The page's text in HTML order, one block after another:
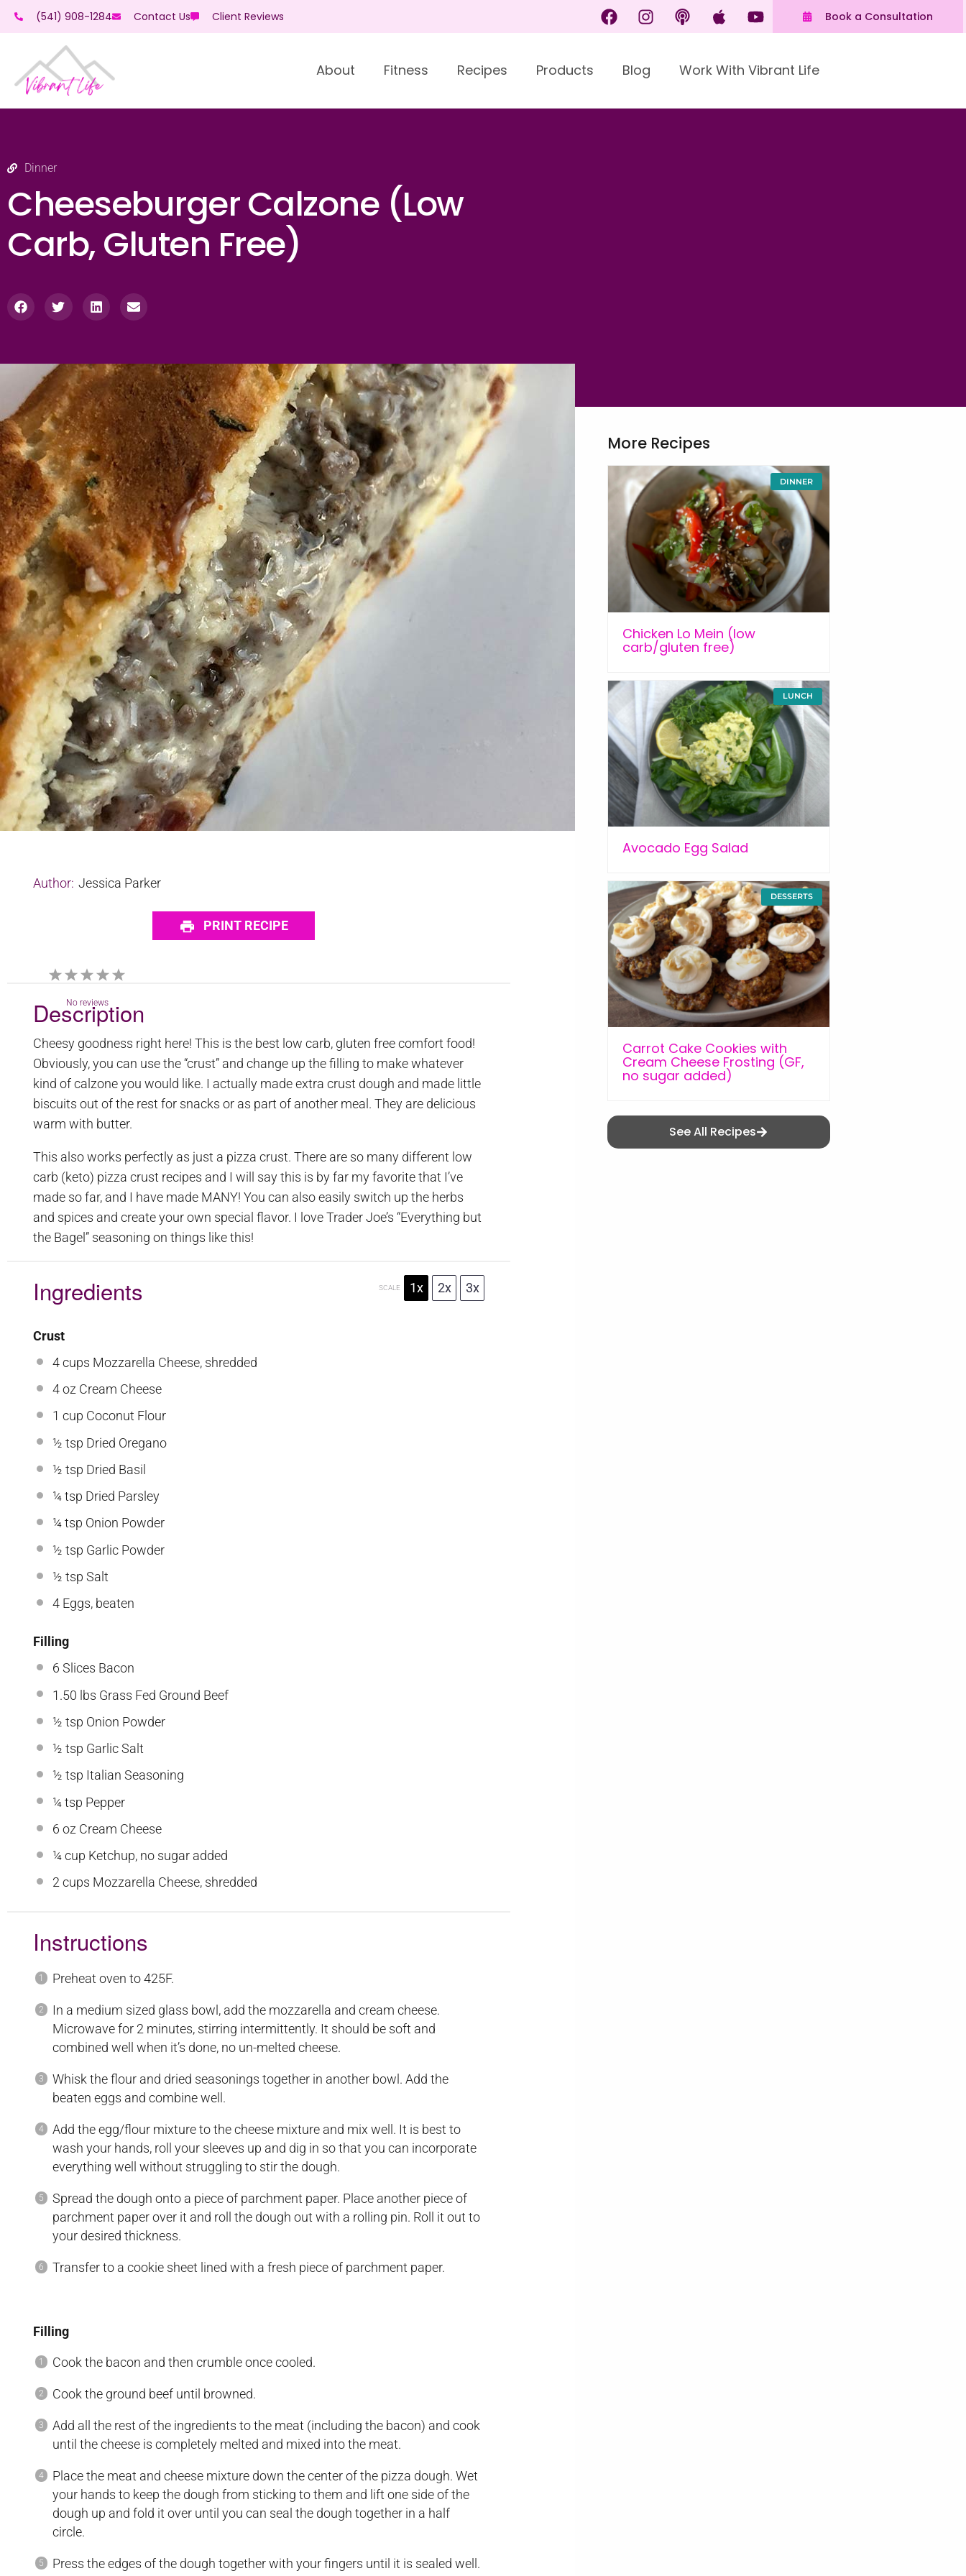
(541) 908-1284 Contact Us Client Reviews Book a Consultation
About Fitness Recipes Products Blog Work With Vibrant Life
Dinner
Cheeseburger Calzone (Low
Carb, Gluten Free)
5
4
3
Stars
2
Stars
1
Star
No reviews
Author: Jessica Parker
PRINT RECIPE
Description
Cheesy goodness right here! This is the best low carb, gluten free comfort food!
Obviously, you can use the “crust” and change up the filling to make whatever
kind of calzone you would like. I actually made extra crust dough and made little
biscuits out of the rest for snacks or as part of another meal. They are delicious
warm with butter.
This also works perfectly as just a pizza crust. There are so many different low
carb (keto) pizza crust recipes and I will say this is by far my favorite that I’ve
made so far, and I have made MANY! You can also easily switch up the herbs
and spices and create your own special flavor. I love Trader Joe’s “Everything but
the Bagel” seasoning on things like this!
Ingredients SCALE 1x 2x 3x
Crust
4 cups Mozzarella Cheese, shredded
4 oz Cream Cheese
1 cup Coconut Flour
½ tsp Dried Oregano
½ tsp Dried Basil
¼ tsp Dried Parsley
¼ tsp Onion Powder
½ tsp Garlic Powder
½ tsp Salt
4 Eggs, beaten
Filling
6 Slices Bacon
1.50 lbs Grass Fed Ground Beef
½ tsp Onion Powder
½ tsp Garlic Salt
½ tsp Italian Seasoning
¼ tsp Pepper
6 oz Cream Cheese
¼ cup Ketchup, no sugar added
2 cups Mozzarella Cheese, shredded
Instructions
Preheat oven to 425F.
In a medium sized glass bowl, add the mozzarella and cream cheese.
Microwave for 2 minutes, stirring intermittently. It should be soft and
combined well when it’s done, no un-melted cheese.
Whisk the flour and dried seasonings together in another bowl. Add the
beaten eggs and combine well.
Add the egg/flour mixture to the cheese mixture and mix well. It is best to
wash your hands, roll your sleeves up and dig in so that you can incorporate
everything well without struggling to stir the dough.
Spread the dough onto a piece of parchment paper. Place another piece of
parchment paper over it and roll the dough out with a rolling pin. Roll it out to
your desired thickness.
Transfer to a cookie sheet lined with a fresh piece of parchment paper.
Filling
Cook the bacon and then crumble once cooled.
Cook the ground beef until browned.
Add all the rest of the ingredients to the meat (including the bacon) and cook
until the cheese is completely melted and mixed into the meat.
Place the meat and cheese mixture down the center of the pizza dough. Wet
your hands to keep the dough from sticking to them and lift one side of the
dough up and fold it over until you can seal the dough together in a half
circle.
Press the edges of the dough together with your fingers until it is sealed well.
More Recipes
DINNER
Chicken Lo Mein (low
carb/gluten free)
LUNCH
Avocado Egg Salad
DESSERTS
Carrot Cake Cookies with
Cream Cheese Frosting (GF,
no sugar added)
See All Recipes